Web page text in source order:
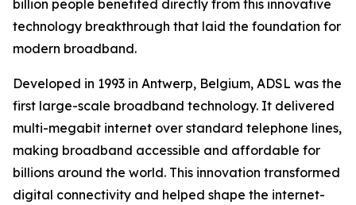
billion people benefited directly from this innovative
technology breakthrough that laid the foundation for
modern broadband.
Developed in 1993 in Antwerp, Belgium, ADSL was the
first large-scale broadband technology. It delivered
multi-megabit internet over standard telephone lines,
making broadband accessible and affordable for
billions around the world. This innovation transformed
digital connectivity and helped shape the internet-